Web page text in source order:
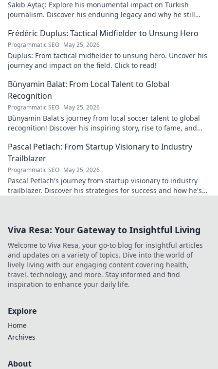
Sakıb Aytaç: Explore his monumental impact on Turkish
journalism. Discover his enduring legacy and why he still
Frédéric Duplus: Tactical Midfielder to Unsung Hero
Programmatic SEO May 25, 2026
Duplus: From tactical midfielder to unsung hero. Uncover his
journey and impact on the field. Click to read!
Bünyamin Balat: From Local Talent to Global
Recognition
Programmatic SEO May 25, 2026
Bünyamin Balat's journey from local soccer talent to global
recognition! Discover his inspiring story, rise to fame, and
Pascal Petlach: From Startup Visionary to Industry
Trailblazer
Programmatic SEO May 25, 2026
Pascal Petlach's journey from startup visionary to industry
trailblazer. Discover his strategies for success and how he's
Viva Resa: Your Gateway to Insightful Living
Welcome to Viva Resa, your go-to blog for insightful articles
and updates on a variety of topics. Dive into the world of
lively living with our engaging content covering health,
travel, technology, and more. Stay informed and find
inspiration to enhance your daily life.
Explore
Home
Archives
About